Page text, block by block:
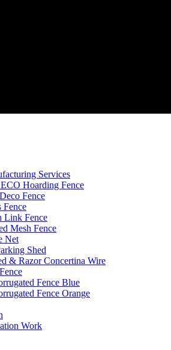
Services
Hoarding Fence
Fence
Fence
Link Fence
Mesh Fence
Net
Shed
& Razor Concertina Wire
Fence Blue
Fence Orange
Work